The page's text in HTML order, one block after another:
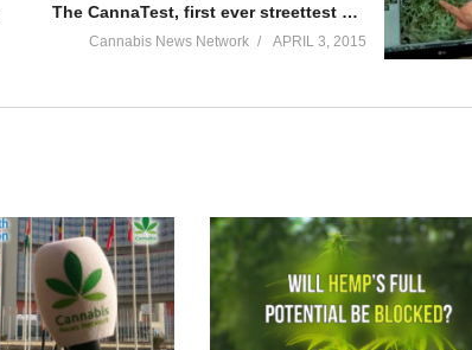
The CannaTest, first ever streettest of cannabis.
Cannabis News Network APRIL 3, 2015